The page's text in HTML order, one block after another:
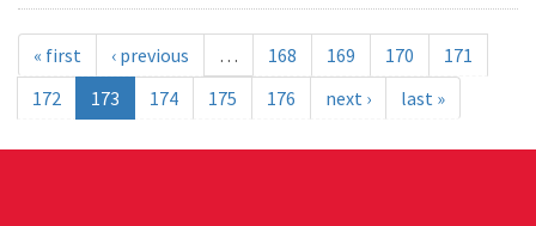
« first ‹ previous … 168 169 170
171
172
173 174 175 176 next › last »